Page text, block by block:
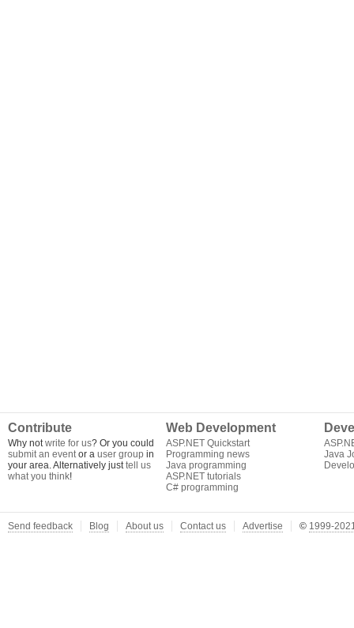
Contribute
Why notwrite for us? Or you could
submit an eventor a user group in
your area. Alternatively justtell us
what you think!
Web Development
ASP.NET Quickstart
Programming news
Java programming
ASP.NET tutorials
C# programming
Java
Send feedback Blog About us Contact us Advertise © 1999-